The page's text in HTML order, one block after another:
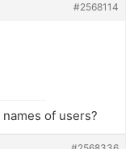
#2568114
of users?